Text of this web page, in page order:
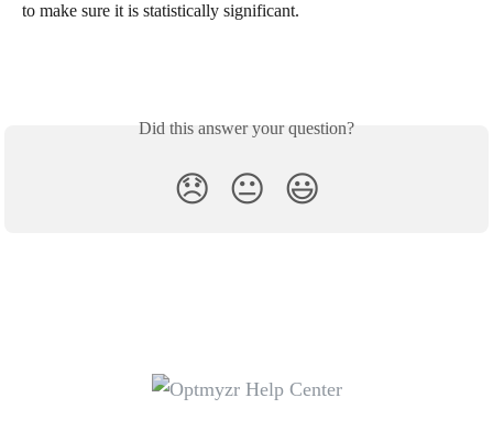
to make sure it is statistically significant.
Did this answer your question?
😞 😐 😃